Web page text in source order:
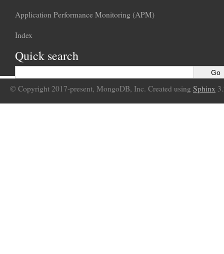
Application Performance Monitoring (APM)
Index
Quick search
© Copyright 2017-present, MongoDB, Inc. Created using Sphinx